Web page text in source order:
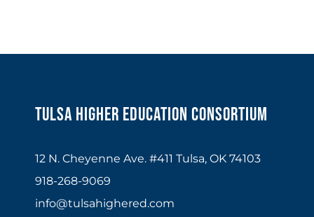
Tulsa Higher Education Consortium
12 N. Cheyenne Ave. #411 Tulsa, OK 74103
918-268-9069
info@tulsahighered.com